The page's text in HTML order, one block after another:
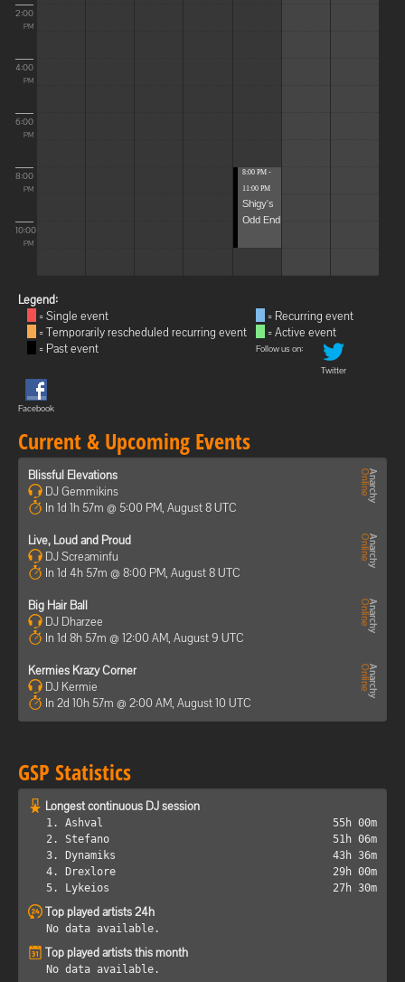
2:00
PM
4:00
PM
6:00
PM
8:00
PM
10:00
PM
8:00 PM -
11:00 PM
Shigy's
Odd End
Legend:
= Single event
= Temporarily rescheduled recurring event
= Past event
= Recurring event
= Active event
Follow us on:
Twitter
Facebook
Current & Upcoming Events
Blissful Elevations
DJ Gemmikins
In 1d 1h 57m @ 5:00 PM, August 8 UTC
Live, Loud and Proud
DJ Screaminfu
In 1d 4h 57m @ 8:00 PM, August 8 UTC
Big Hair Ball
DJ Dharzee
In 1d 8h 57m @ 12:00 AM, August 9 UTC
Kermies Krazy Corner
DJ Kermie
In 2d 10h 57m @ 2:00 AM, August 10 UTC
GSP Statistics
Longest continuous DJ session
1. Ashval
55h 00m
2. Stefano
51h 06m
3. Dynamiks
43h 36m
4. Drexlore
29h 00m
5. Lykeios
27h 30m
Top played artists 24h
No data available.
Top played artists this month
No data available.